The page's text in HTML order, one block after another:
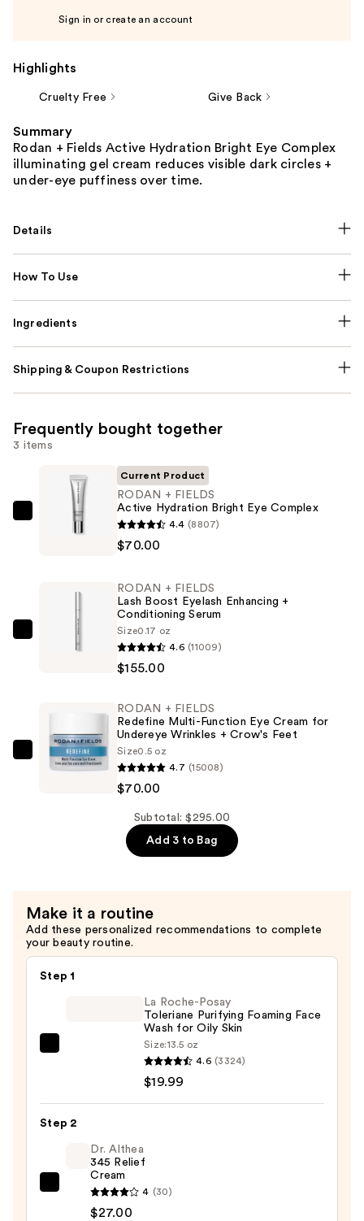
Sign in or create an account
Highlights
Cruelty Free Give Back
Summary
Rodan + Fields Active Hydration Bright Eye Complex
illuminating gel cream reduces visible dark circles +
under-eye puffiness over time.
Details
How To Use
Ingredients
Shipping & Coupon Restrictions
Frequently bought together
3 items
RODAN
Hydration
Complex
Current Product
RODAN + FIELDS
Active Hydration Bright Eye Complex
4.4 (8807)
$70.00
RODAN
Eyelash
Enhancing
Conditioning
RODAN + FIELDS
Lash Boost Eyelash Enhancing +
Conditioning Serum
Size0.17 oz
4.6 (11009)
$155.00
RODAN
for
Undereye
Wrinkles
+
—
$70.00
RODAN + FIELDS
Redefine Multi-Function Eye Cream for
Undereye Wrinkles + Crow's Feet
Size0.5 oz
4.7 (15008)
$70.00
Subtotal: $295.00
Add 3 to Bag
Make it a routine
Add these personalized recommendations to complete
your beauty routine.
Step 1
Purifying
Foaming
Face
Wash
La Roche-Posay
Toleriane Purifying Foaming Face
Wash for Oily Skin
Size:13.5 oz
4.6 (3324)
$19.99
Step 2
Althea
Dr. Althea
345 Relief
Cream
4 (30)
$27.00